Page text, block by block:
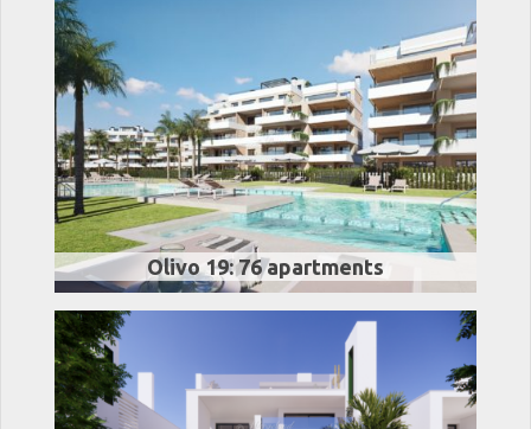
Olivo 19: 76 apartments